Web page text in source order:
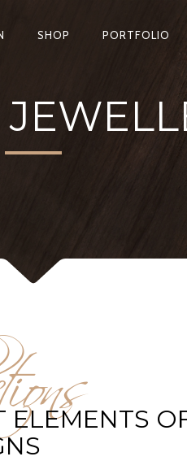
SHOP PORTFOLIO
ELEMENTS